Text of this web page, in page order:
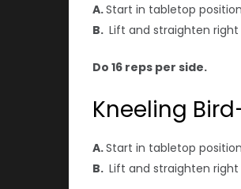
A.Start in tabletop
B. Lift and straighten right
Do 16 reps per side.
Kneeling
A.Start in tabletop
B. Lift and straighten